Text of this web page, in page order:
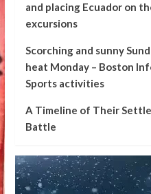
and placing Ecuador on
excursions
Scorching and sunny
heat Monday – Boston
Sports activities
A Timeline of Their
Battle